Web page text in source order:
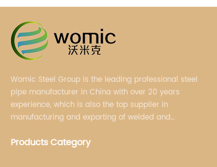
Womic Steel Group is the leading professional steel
pipe manufacturer in China with over 20 years
experience, which is also the top supplier in
manufacturing and exporting of welded and
pipe fittings, galvanized steel pipes, steel hollow
Products Category